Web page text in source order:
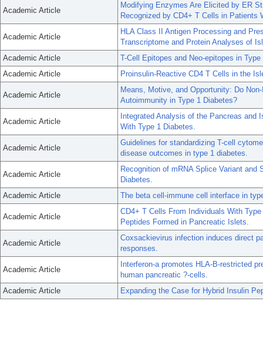
Academic Article
Modifying Enzymes Are Elicited by ER
Recognized by CD4+ T Cells in Patients
Academic Article
HLA Class II Antigen Processing and
Transcriptome and Protein Analyses of
Academic Article
T-Cell Epitopes and Neo-epitopes in
Academic Article
Proinsulin-Reactive CD4 T Cells in the
Academic Article
Means, Motive, and Opportunity: Do
Autoimmunity in Type 1 Diabetes?
Academic Article
Integrated Analysis of the Pancreas and
With Type 1 Diabetes.
Academic Article
Guidelines for standardizing T-cell
disease outcomes in type 1 diabetes.
Academic Article
Recognition of mRNA Splice Variant
Diabetes.
Academic Article
The beta cell-immune cell interface in
Academic Article
CD4+ T Cells From Individuals With
Peptides Formed in Pancreatic Islets.
Academic Article
Coxsackievirus infection induces direct
responses.
Academic Article
Interferon-a promotes HLA-B-restricted
human pancreatic ?-cells.
Academic Article
Expanding the Case for Hybrid Insulin